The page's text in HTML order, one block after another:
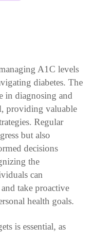
A1C levels
diabetes. The
in diagnosing and
providing valuable
Regular
but also
decisions
the
can
take proactive
health goals.
is essential, as